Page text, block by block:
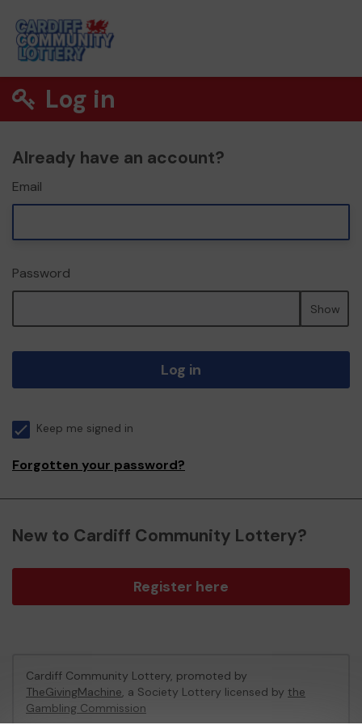
Log in
Already have an account?
Email
Password
Show
Log in
Keep me signed in
Forgotten your password?
New to Cardiff Community Lottery?
Register here
Cardiff Community Lottery, promoted by
TheGivingMachine, a Society Lottery licensed by the
Gambling Commission